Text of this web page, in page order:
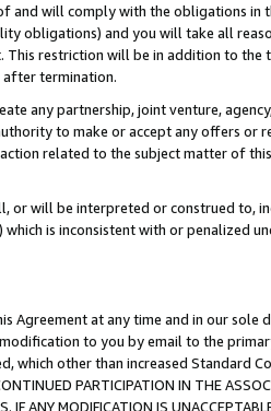
will comply with the obligations in
obligations) and you will take all
This restriction will be in addition to
termination.
any partnership, joint venture,
to make or accept any offers or
related to the subject matter of
will be interpreted or construed to,
is inconsistent with or penalized
at any time and in our sole
to you by email to the
other than increased Standard
PARTICIPATION IN THE
ANY MODIFICATION IS